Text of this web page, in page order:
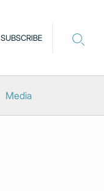
SUBSCRIBE
Media